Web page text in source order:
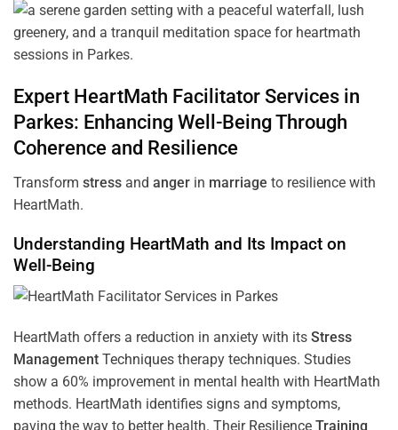
Expert HeartMath FacilitatorServices in
Parkes: Enhancing Well-Being Through
Coherence and Resilience
Transform stress and anger in marriage to resilience with
HeartMath.
Understanding HeartMath and Its Impact on
Well-Being
HeartMath offers a reduction in anxiety with its Stress
Management Techniques therapy techniques. Studies
show a 60% improvement in mental health with HeartMath
methods. HeartMath identifies signs and symptoms,
paving the way to better health. Their Resilience Training